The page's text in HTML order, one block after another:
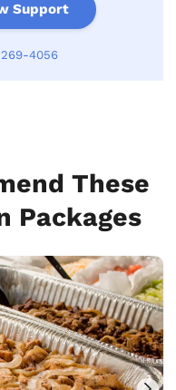
Support
4056
These
Packages